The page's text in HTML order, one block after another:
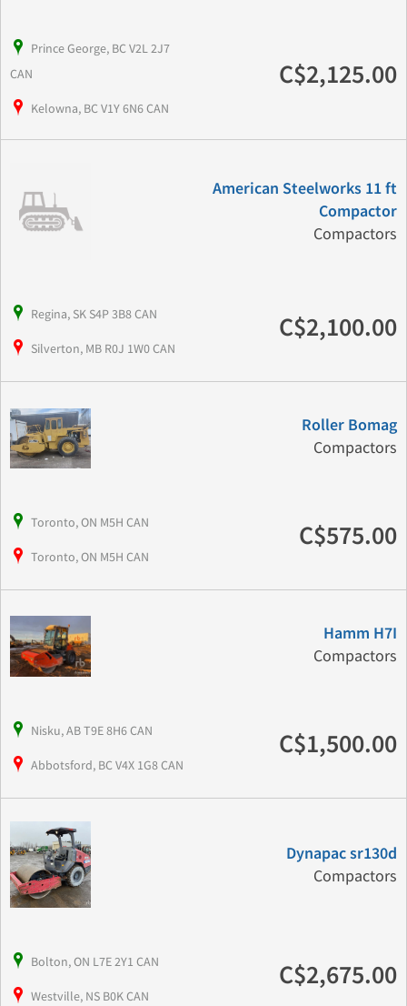
Prince George, BC V2L 2J7
CAN
Kelowna, BC V1Y 6N6 CAN
C$2,125.00
American Steelworks 11 ft
Compactor
Compactors
Regina, SK S4P 3B8 CAN
Silverton, MB R0J 1W0 CAN
C$2,100.00
Roller Bomag
Compactors
Toronto, ON M5H CAN
Toronto, ON M5H CAN
C$575.00
Hamm H7I
Compactors
Nisku, AB T9E 8H6 CAN
Abbotsford, BC V4X 1G8 CAN
C$1,500.00
Dynapac sr130d
Compactors
Bolton, ON L7E 2Y1 CAN
Westville, NS B0K CAN
C$2,675.00